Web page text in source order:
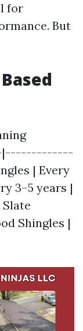
for
But
|-------------
| Every
3–5 years |
Slate
Shingles |